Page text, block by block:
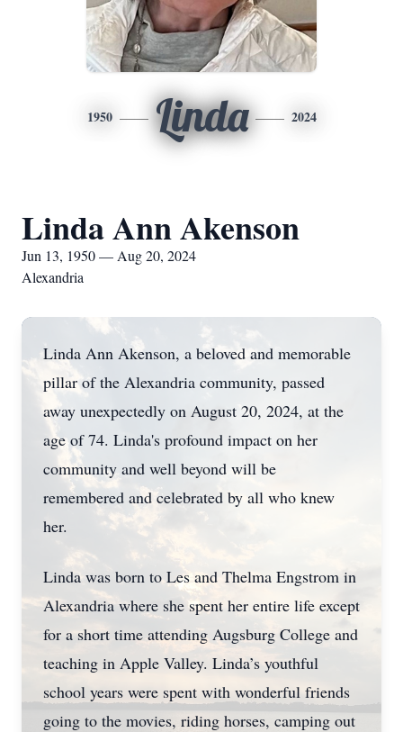
1950 Linda 2024
Linda Ann Akenson
Jun 13, 1950 — Aug 20, 2024
Alexandria
Linda Ann Akenson, a beloved and memorable
pillar of the Alexandria community, passed
away unexpectedly on August 20, 2024, at the
age of 74. Linda's profound impact on her
community and well beyond will be
remembered and celebrated by all who knew
her.
Linda was born to Les and Thelma Engstrom in
Alexandria where she spent her entire life except
for a short time attending Augsburg College and
teaching in Apple Valley. Linda’s youthful
school years were spent with wonderful friends
going to the movies, riding horses, camping out